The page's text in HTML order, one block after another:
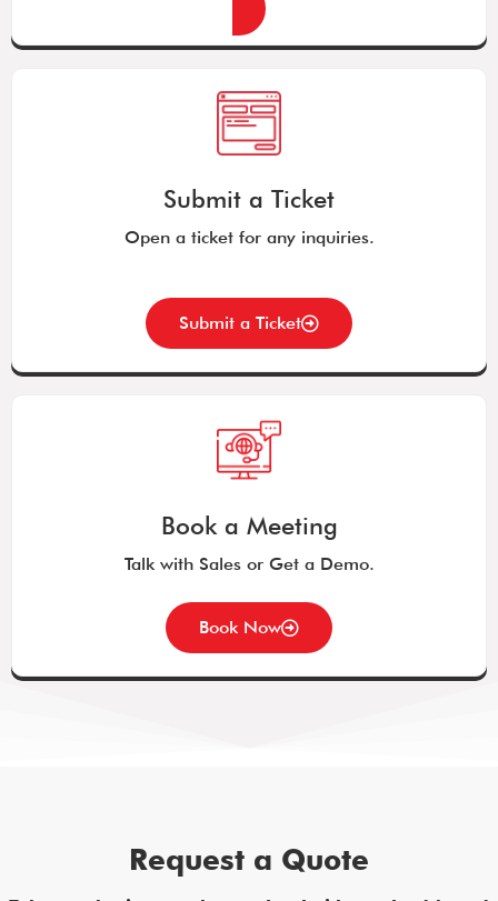
Submit a Ticket
Open a ticket for any inquiries.
Submit a Ticket
Book a Meeting
Talk with Sales or Get a Demo.
Book Now
Request a Quote